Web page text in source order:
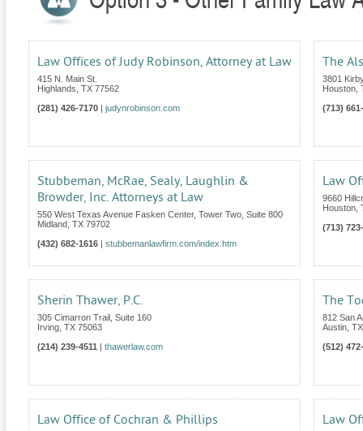
Law Offices of Judy Robinson, Attorney at Law
415 N. Main St.
Highlands TX 77562
(281) 426-7170
judynrobinson.com
The
3801
Houston
(713)
Stubbeman, McRae, Sealy, Laughlin &
Browder, Inc. Attorneys at Law
550 West Texas Avenue Fasken Center, Tower Two, Suite 800
Midland TX 79702
(432) 682-1616
stubbemanlawfirm.com/index.htm
Law
9660
Houston
(713)
Sherin Thawer, P.C.
305 Cimarron Trail, Suite 160
Irving TX 75063
(214) 239-4511
thawerlaw.com
The
812 San
Austin TX
(512)
Law Office of Cochran & Phillips Law